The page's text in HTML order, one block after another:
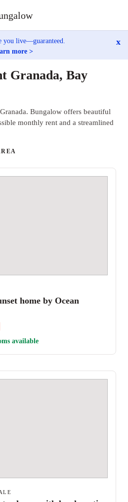
you live—guaranteed.
more >
x
Granada, Bay
Bungalow offers beautiful
monthly rent and a streamlined
home by Ocean
available